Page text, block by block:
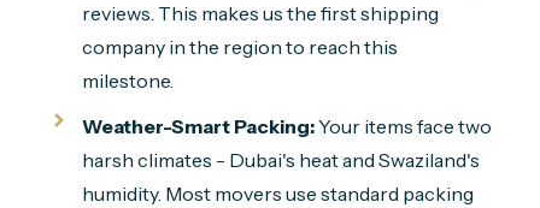
reviews. This makes us the first shipping
company in the region to reach this
milestone.
Weather-Smart Packing:Your items face two
harsh climates - Dubai's heat and Swaziland's
humidity. Most movers use standard packing